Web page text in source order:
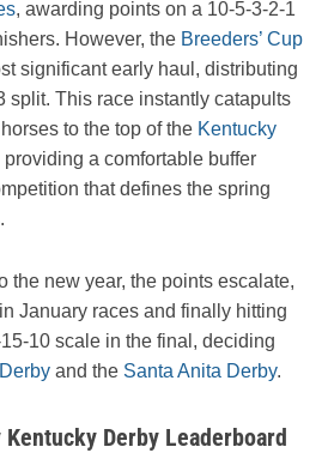
, awarding points on a 10-5-3-2-1
However, the Breeders’ Cup
significant early haul, distributing
split. This race instantly catapults
to the top of the Kentucky
providing a comfortable buffer
that defines the spring
the new year, the points escalate,
January races and finally hitting
10 scale in the final, deciding
and the Santa Anita Derby.
Derby Leaderboard